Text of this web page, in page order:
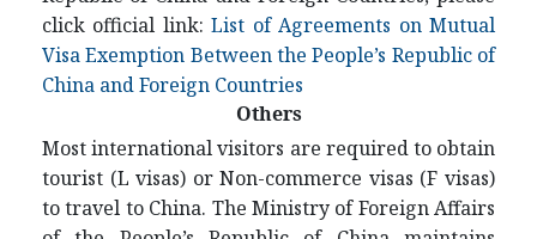
click official link:List of Agreements on Mutual
Visa Exemption Between the People’s Republic of
China and Foreign Countries
Others
Most international visitors are required to obtain
tourist (L visas) or Non-commerce visas (F visas)
to travel to China. The Ministry of Foreign Affairs